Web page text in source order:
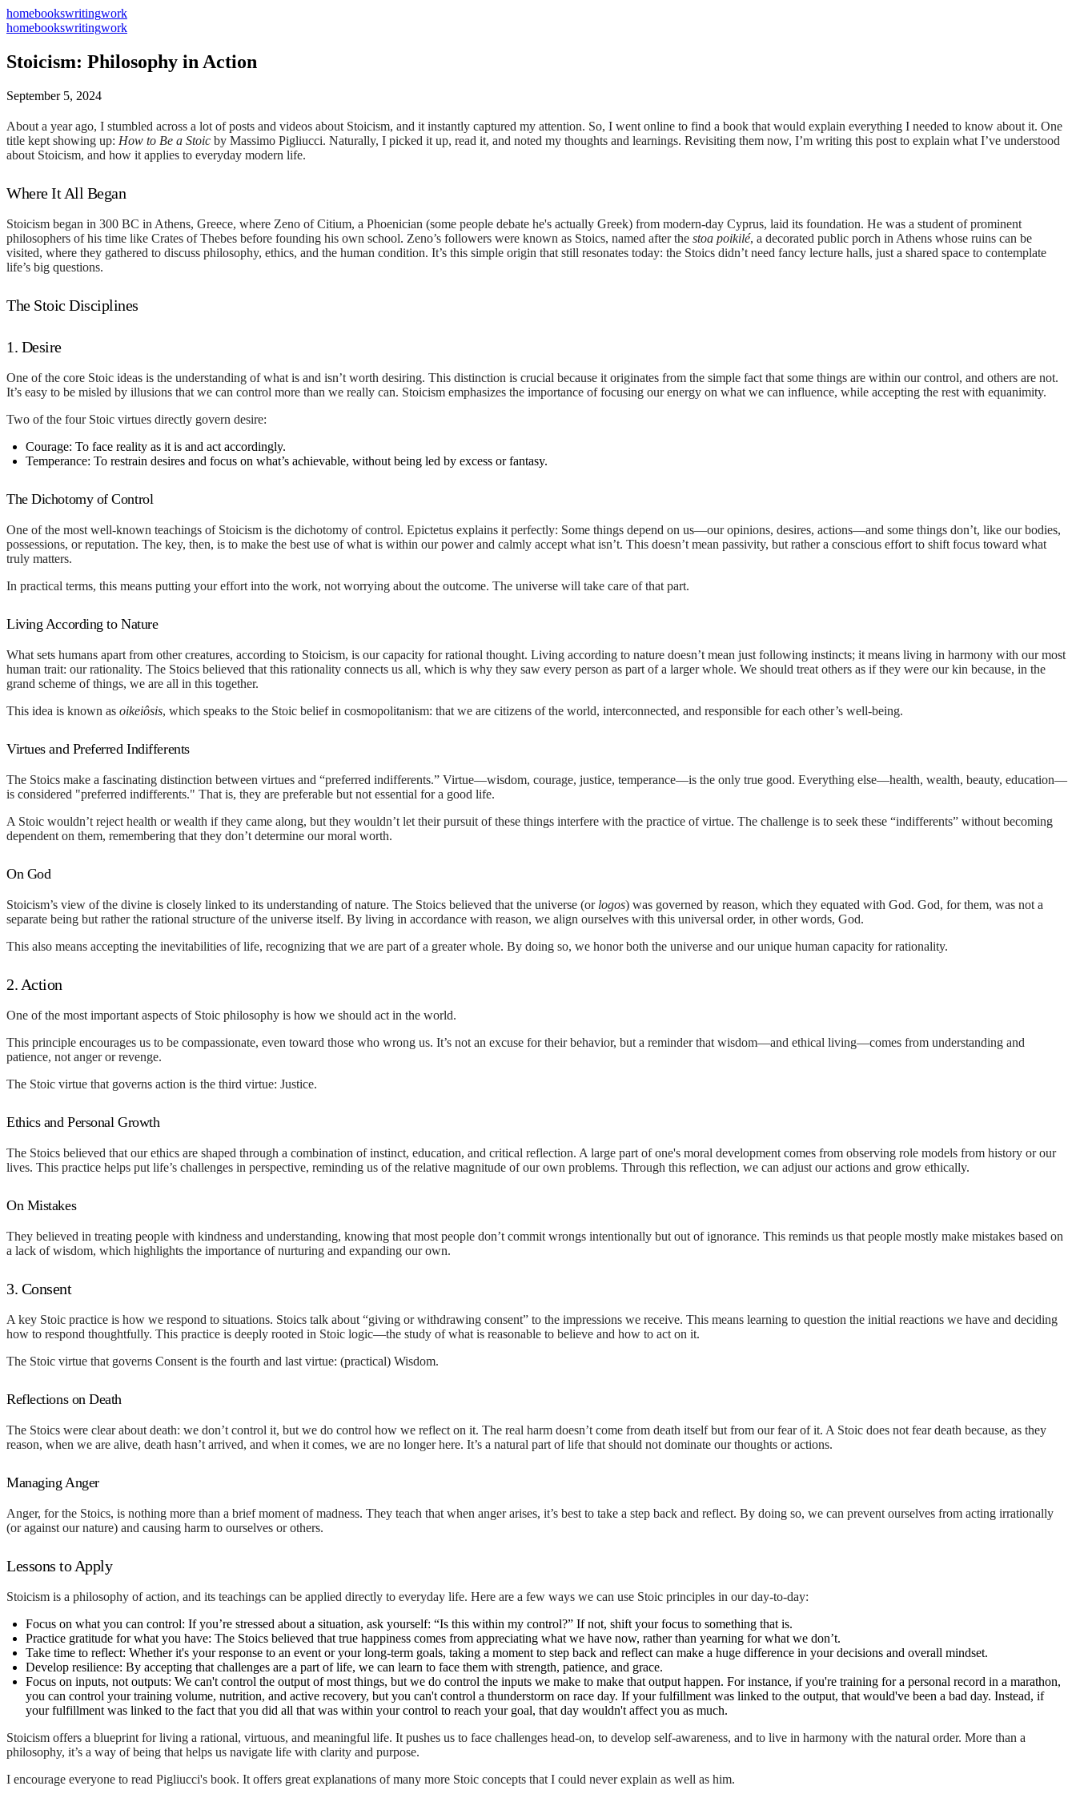
homebookswritingwork
homebookswritingwork
Stoicism: Philosophy in Action
September 5, 2024
About a year ago, I stumbled across a lot of posts and videos about Stoicism, and it instantly captured my attention. So, I went online to find a book that would explain everything I needed to know about it. One
title kept showing up: How to Be a Stoic by Massimo Pigliucci. Naturally, I picked it up, read it, and noted my thoughts and learnings. Revisiting them now, I’m writing this post to explain what I’ve understood
about Stoicism, and how it applies to everyday modern life.
Where It All Began
Stoicism began in 300 BC in Athens, Greece, where Zeno of Citium, a Phoenician (some people debate he's actually Greek) from modern-day Cyprus, laid its foundation. He was a student of prominent
philosophers of his time like Crates of Thebes before founding his own school. Zeno’s followers were known as Stoics, named after the stoa poikilé, a decorated public porch in Athens whose ruins can be
visited, where they gathered to discuss philosophy, ethics, and the human condition. It’s this simple origin that still resonates today: the Stoics didn’t need fancy lecture halls, just a shared space to contemplate
life’s big questions.
The Stoic Disciplines
1. Desire
One of the core Stoic ideas is the understanding of what is and isn’t worth desiring. This distinction is crucial because it originates from the simple fact that some things are within our control, and others are not.
It’s easy to be misled by illusions that we can control more than we really can. Stoicism emphasizes the importance of focusing our energy on what we can influence, while accepting the rest with equanimity.
Two of the four Stoic virtues directly govern desire:
Courage: To face reality as it is and act accordingly.
Temperance: To restrain desires and focus on what’s achievable, without being led by excess or fantasy.
The Dichotomy of Control
One of the most well-known teachings of Stoicism is the dichotomy of control. Epictetus explains it perfectly: Some things depend on us—our opinions, desires, actions—and some things don’t, like our bodies,
possessions, or reputation. The key, then, is to make the best use of what is within our power and calmly accept what isn’t. This doesn’t mean passivity, but rather a conscious effort to shift focus toward what
truly matters.
In practical terms, this means putting your effort into the work, not worrying about the outcome. The universe will take care of that part.
Living According to Nature
What sets humans apart from other creatures, according to Stoicism, is our capacity for rational thought. Living according to nature doesn’t mean just following instincts; it means living in harmony with our most
human trait: our rationality. The Stoics believed that this rationality connects us all, which is why they saw every person as part of a larger whole. We should treat others as if they were our kin because, in the
grand scheme of things, we are all in this together.
This idea is known as oikeiôsis, which speaks to the Stoic belief in cosmopolitanism: that we are citizens of the world, interconnected, and responsible for each other’s well-being.
Virtues and Preferred Indifferents
The Stoics make a fascinating distinction between virtues and “preferred indifferents.” Virtue—wisdom, courage, justice, temperance—is the only true good. Everything else—health, wealth, beauty, education—
is considered "preferred indifferents." That is, they are preferable but not essential for a good life.
A Stoic wouldn’t reject health or wealth if they came along, but they wouldn’t let their pursuit of these things interfere with the practice of virtue. The challenge is to seek these “indifferents” without becoming
dependent on them, remembering that they don’t determine our moral worth.
On God
Stoicism’s view of the divine is closely linked to its understanding of nature. The Stoics believed that the universe (or logos) was governed by reason, which they equated with God. God, for them, was not a
separate being but rather the rational structure of the universe itself. By living in accordance with reason, we align ourselves with this universal order, in other words, God.
This also means accepting the inevitabilities of life, recognizing that we are part of a greater whole. By doing so, we honor both the universe and our unique human capacity for rationality.
2. Action
One of the most important aspects of Stoic philosophy is how we should act in the world.
This principle encourages us to be compassionate, even toward those who wrong us. It’s not an excuse for their behavior, but a reminder that wisdom—and ethical living—comes from understanding and
patience, not anger or revenge.
The Stoic virtue that governs action is the third virtue: Justice.
Ethics and Personal Growth
The Stoics believed that our ethics are shaped through a combination of instinct, education, and critical reflection. A large part of one's moral development comes from observing role models from history or our
lives. This practice helps put life’s challenges in perspective, reminding us of the relative magnitude of our own problems. Through this reflection, we can adjust our actions and grow ethically.
On Mistakes
They believed in treating people with kindness and understanding, knowing that most people don’t commit wrongs intentionally but out of ignorance. This reminds us that people mostly make mistakes based on
a lack of wisdom, which highlights the importance of nurturing and expanding our own.
3. Consent
A key Stoic practice is how we respond to situations. Stoics talk about “giving or withdrawing consent” to the impressions we receive. This means learning to question the initial reactions we have and deciding
how to respond thoughtfully. This practice is deeply rooted in Stoic logic—the study of what is reasonable to believe and how to act on it.
The Stoic virtue that governs Consent is the fourth and last virtue: (practical) Wisdom.
Reflections on Death
The Stoics were clear about death: we don’t control it, but we do control how we reflect on it. The real harm doesn’t come from death itself but from our fear of it. A Stoic does not fear death because, as they
reason, when we are alive, death hasn’t arrived, and when it comes, we are no longer here. It’s a natural part of life that should not dominate our thoughts or actions.
Managing Anger
Anger, for the Stoics, is nothing more than a brief moment of madness. They teach that when anger arises, it’s best to take a step back and reflect. By doing so, we can prevent ourselves from acting irrationally
(or against our nature) and causing harm to ourselves or others.
Lessons to Apply
Stoicism is a philosophy of action, and its teachings can be applied directly to everyday life. Here are a few ways we can use Stoic principles in our day-to-day:
Focus on what you can control: If you’re stressed about a situation, ask yourself: “Is this within my control?” If not, shift your focus to something that is.
Practice gratitude for what you have: The Stoics believed that true happiness comes from appreciating what we have now, rather than yearning for what we don’t.
Take time to reflect: Whether it's your response to an event or your long-term goals, taking a moment to step back and reflect can make a huge difference in your decisions and overall mindset.
Develop resilience: By accepting that challenges are a part of life, we can learn to face them with strength, patience, and grace.
Focus on inputs, not outputs: We can't control the output of most things, but we do control the inputs we make to make that output happen. For instance, if you're training for a personal record in a marathon,
you can control your training volume, nutrition, and active recovery, but you can't control a thunderstorm on race day. If your fulfillment was linked to the output, that would've been a bad day. Instead, if
your fulfillment was linked to the fact that you did all that was within your control to reach your goal, that day wouldn't affect you as much.
Stoicism offers a blueprint for living a rational, virtuous, and meaningful life. It pushes us to face challenges head-on, to develop self-awareness, and to live in harmony with the natural order. More than a
philosophy, it’s a way of being that helps us navigate life with clarity and purpose.
I encourage everyone to read Pigliucci's book. It offers great explanations of many more Stoic concepts that I could never explain as well as him.